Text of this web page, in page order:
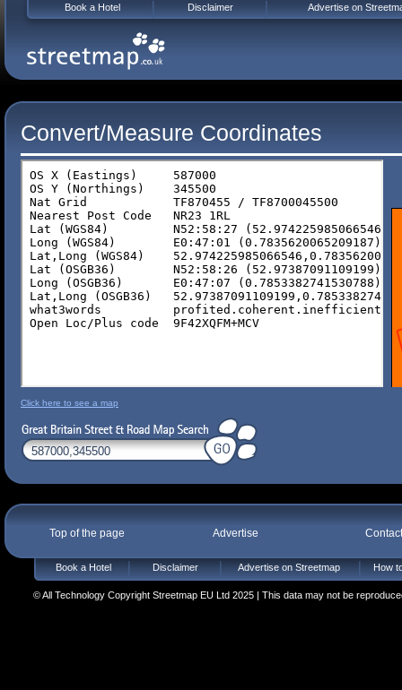
Convert/Measure Coordinates
Click here to see a map
Top of the page Advertise
Book a Hotel Disclaimer Advertise on Streetmap How
© All Technology Copyright Streetmap EU Ltd 2025 | This data may not be
Book a Hotel Disclaimer Advertise on